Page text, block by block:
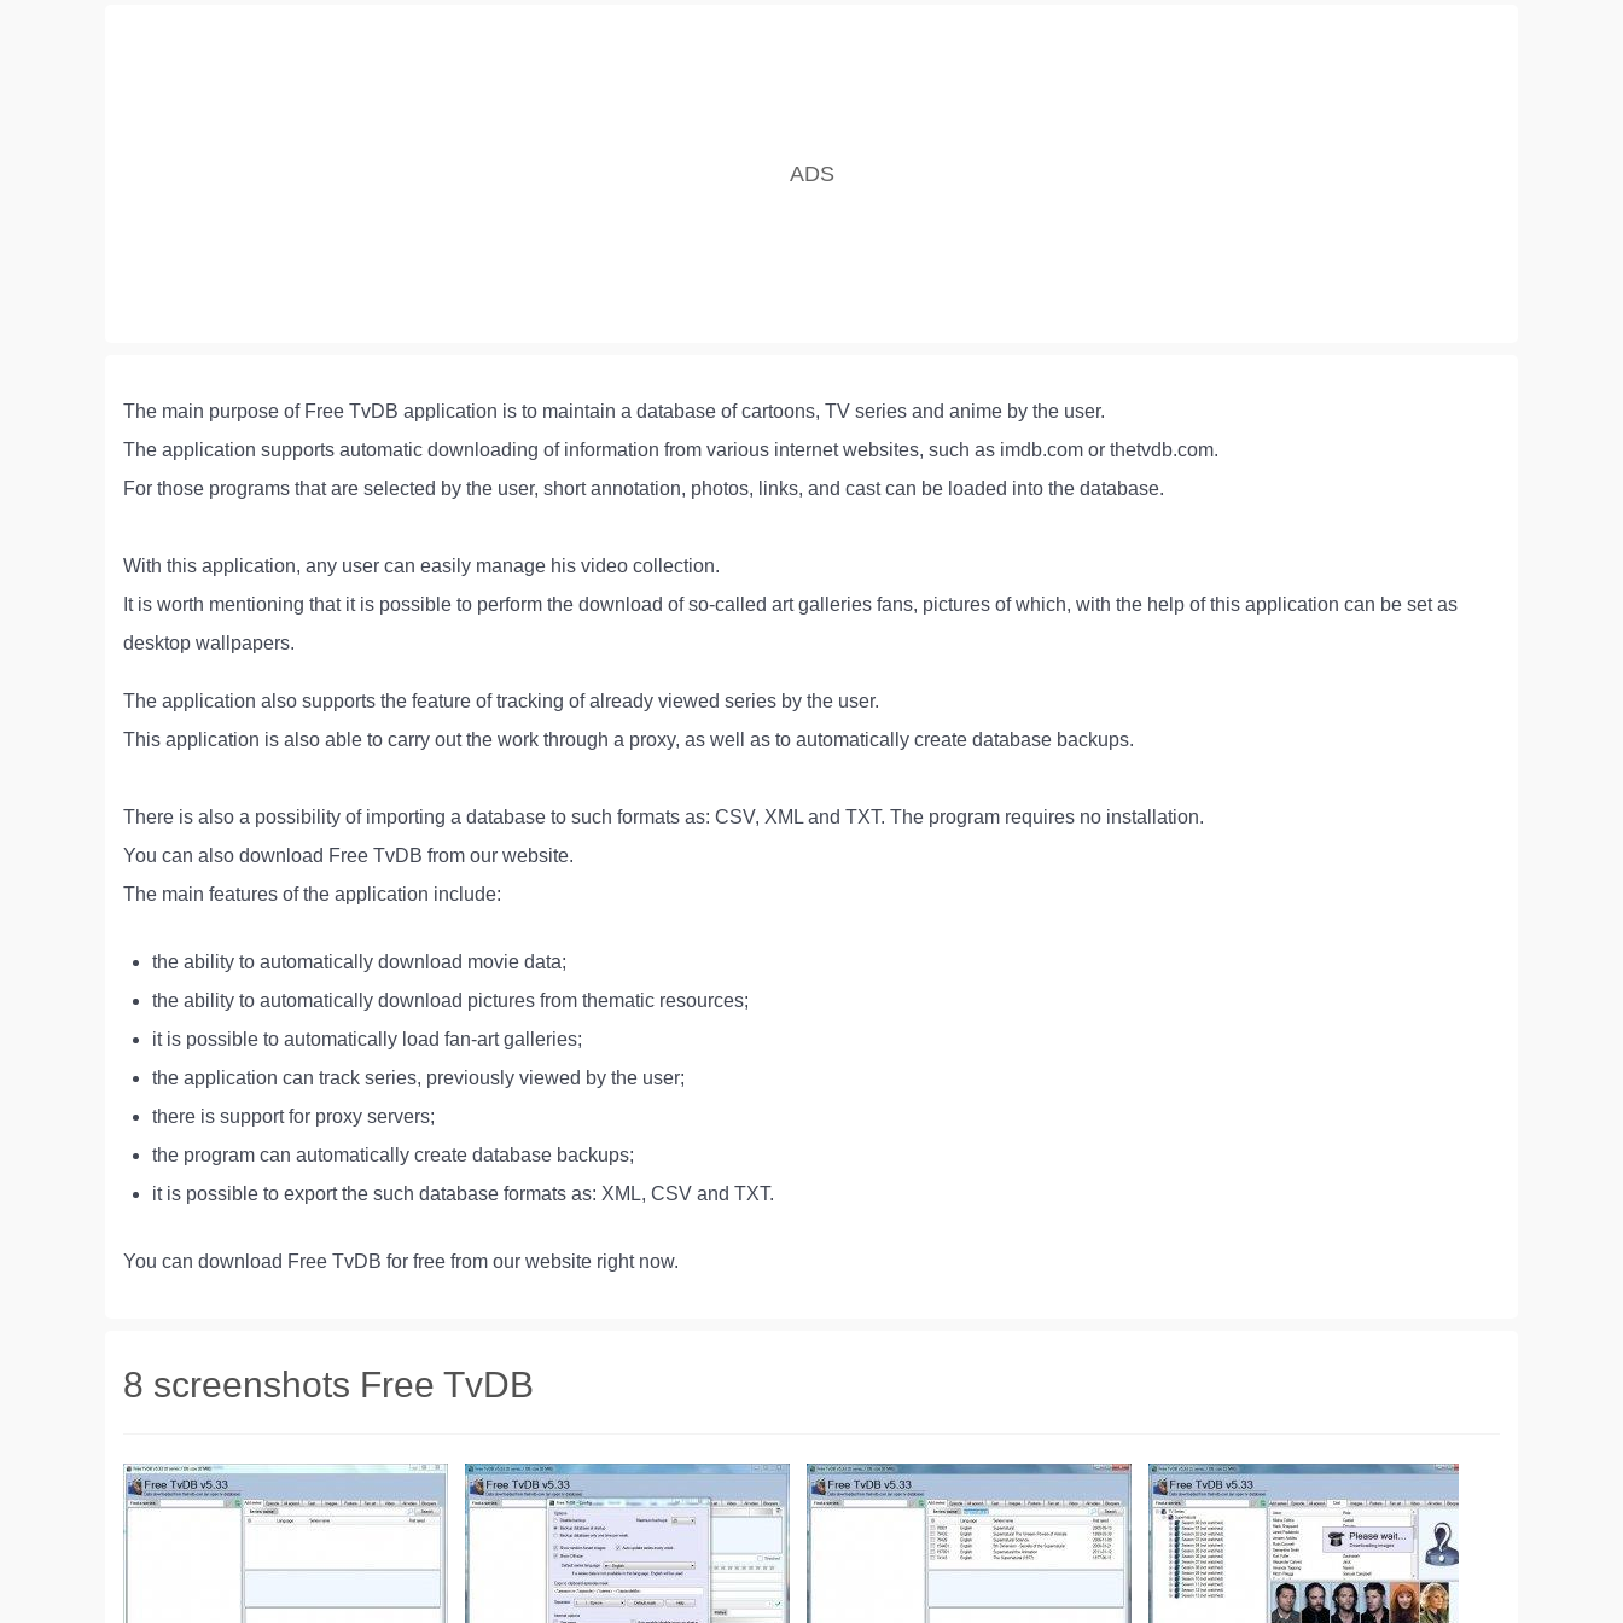
The main purpose of Free TvDB application is to maintain a database of cartoons, TV series and anime by the user.
The application supports automatic downloading of information from various internet websites, such as imdb.com or thetvdb.com.
For those programs that are selected by the user, short annotation, photos, links, and cast can be loaded into the database.
With this application, any user can easily manage his video collection.
It is worth mentioning that it is possible to perform the download of so-called art galleries fans, pictures of which, with the help of this application can be set as
desktop wallpapers.
The application also supports the feature of tracking of already viewed series by the user.
This application is also able to carry out the work through a proxy, as well as to automatically create database backups.
There is also a possibility of importing a database to such formats as: CSV, XML and TXT. The program requires no installation.
You can also download Free TvDB from our website.
The main features of the application include:
the ability to automatically download movie data;
the ability to automatically download pictures from thematic resources;
it is possible to automatically load fan-art galleries;
the application can track series, previously viewed by the user;
there is support for proxy servers;
the program can automatically create database backups;
it is possible to export the such database formats as: XML, CSV and TXT.
You can download Free TvDB for free from our website right now.
8 screenshots Free TvDB